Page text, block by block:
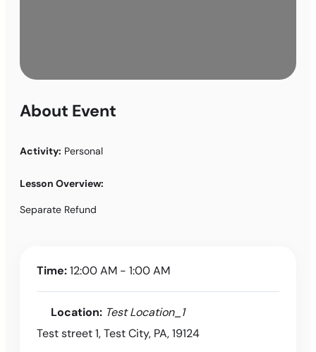
About Event
Activity: Personal
Lesson Overview:
Separate Refund
Time:12:00 AM - 1:00 AM
Location: Test Location_1
Test street 1, Test City, PA, 19124